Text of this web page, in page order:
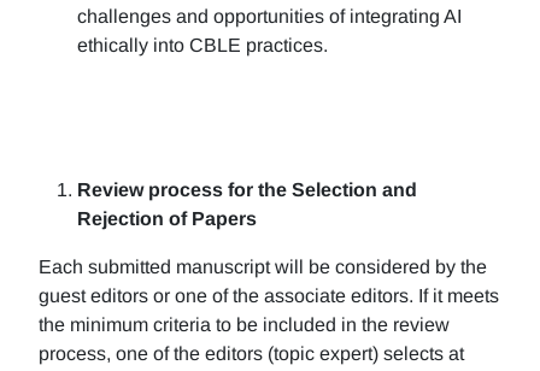
challenges and opportunities of integrating AI
ethically into CBLE practices.
Review process for the Selection and
Rejection of Papers
Each submitted manuscript will be considered by the
guest editors or one of the associate editors. If it meets
the minimum criteria to be included in the review
process, one of the editors (topic expert) selects at